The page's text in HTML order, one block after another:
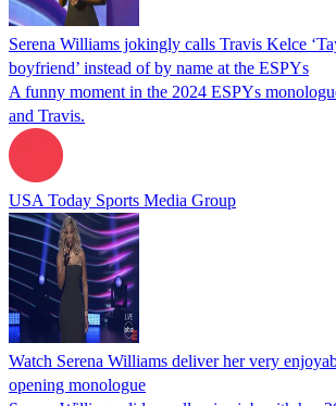
Serena Williams jokingly calls Travis Kelce
boyfriend’ instead of by name at the ESPYs
A funny moment in the 2024 ESPYs
and Travis.
USA Today Sports Media Group
Watch Serena Williams deliver her very
opening monologue